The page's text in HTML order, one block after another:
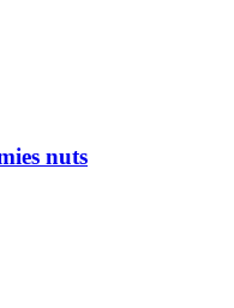
nuts